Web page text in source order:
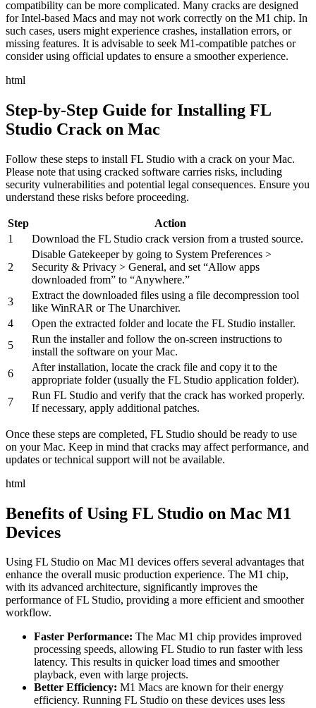
compatibility can be more complicated. Many cracks are designed
for Intel-based Macs and may not work correctly on the M1 chip. In
such cases, users might experience crashes, installation errors, or
missing features. It is advisable to seek M1-compatible patches or
consider using official updates to ensure a smoother experience.
html
Step-by-Step Guide for Installing FL
Studio Crack on Mac
Follow these steps to install FL Studio with a crack on your Mac.
Please note that using cracked software carries risks, including
security vulnerabilities and potential legal consequences. Ensure you
understand these risks before proceeding.
Step
Action
1
Download the FL Studio crack version from a trusted source.
2
Disable Gatekeeper by going to System Preferences >
Security & Privacy > General, and set “Allow apps
downloaded from” to “Anywhere.”
3
Extract the downloaded files using a file decompression tool
like WinRAR or The Unarchiver.
4
Open the extracted folder and locate the FL Studio installer.
5
Run the installer and follow the on-screen instructions to
install the software on your Mac.
6
After installation, locate the crack file and copy it to the
appropriate folder (usually the FL Studio application folder).
7
Run FL Studio and verify that the crack has worked properly.
If necessary, apply additional patches.
Once these steps are completed, FL Studio should be ready to use
on your Mac. Keep in mind that cracks may affect performance, and
updates or technical support will not be available.
html
Benefits of Using FL Studio on Mac M1
Devices
Using FL Studio on Mac M1 devices offers several advantages that
enhance the overall music production experience. The M1 chip,
with its advanced architecture, significantly improves the
performance of FL Studio, providing a more efficient and smoother
workflow.
Faster Performance: The Mac M1 chip provides improved
processing speeds, allowing FL Studio to run faster with less
latency. This results in quicker load times and smoother
playback, even with large projects.
Better Efficiency: M1 Macs are known for their energy
efficiency. Running FL Studio on these devices uses less